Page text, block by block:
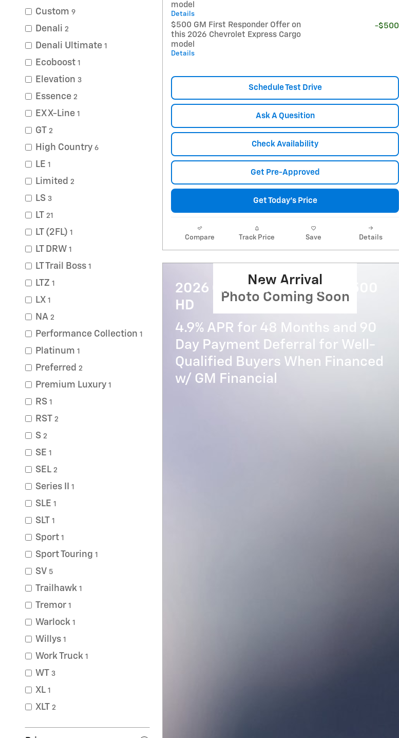
Custom 9
Denali 2
Denali Ultimate 1
Ecoboost 1
Elevation 3
Essence 2
EX X-Line 1
GT 2
High Country 6
LE 1
Limited 2
LS 3
LT 21
LT (2FL) 1
LT DRW 1
LT Trail Boss 1
LTZ 1
LX 1
NA 2
Performance Collection 1
Platinum 1
Preferred 2
Premium Luxury 1
RS 1
RST 2
S 2
SE 1
SEL 2
Series II 1
SLE 1
SLT 1
Sport 1
Sport Touring 1
SV 5
Trailhawk 1
Tremor 1
Warlock 1
Willys 1
Work Truck 1
WT 3
XL 1
XLT 2
model
Details
$500 GM First Responder Offer on
this 2026 Chevrolet Express Cargo
model
Details
-$500
Schedule Test Drive
Ask A Quesition
Check Availability
Get Pre-Approved
Get Today's Price
Compare Track Price Save Details
New Arrival
Photo Coming Soon
2026 Chevrolet Silverado 3500
HD
4.9% APR for 48 Months and 90
Day Payment Deferral for Well-
Qualified Buyers When Financed
w/ GM Financial